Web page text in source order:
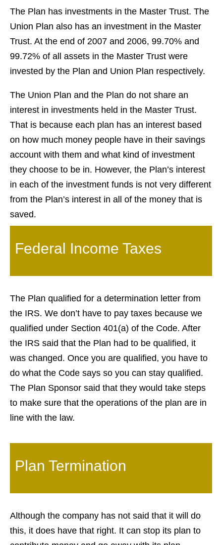
The Plan has investments in the Master Trust. The
Union Plan also has an investment in the Master
Trust. At the end of 2007 and 2006, 99.70% and
99.72% of all assets in the Master Trust were
invested by the Plan and Union Plan respectively.
The Union Plan and the Plan do not share an
interest in investments held in the Master Trust.
That is because each plan has an interest based
on how much money people have in their savings
account with them and what kind of investment
they choose to be in. However, the Plan’s interest
in each of the investment funds is not very different
from the Plan’s interest in all of the money that is
saved.
Federal Income Taxes
The Plan qualified for a determination letter from
the IRS. We don’t have to pay taxes because we
qualified under Section 401(a) of the Code. After
the IRS said that the Plan had to be qualified, it
was changed. Once you are qualified, you have to
do what the Code says so you can stay qualified.
The Plan Sponsor said that they would take steps
to make sure that the operations of the plan are in
line with the law.
Plan Termination
Although the company has not said that it will do
this, it does have that right. It can stop its plan to